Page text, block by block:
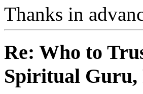
Thanks in
Re: Who to
Spiritual Guru,